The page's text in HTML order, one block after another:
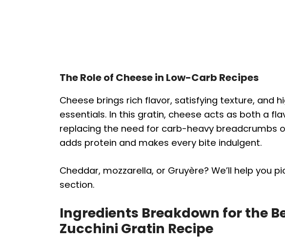
The Role of Cheese in Low-Carb Recipes
Cheese brings rich flavor, satisfying texture, and
essentials. In this gratin, cheese acts as both a
replacing the need for carb-heavy breadcrumbs
adds protein and makes every bite indulgent.
Cheddar, mozzarella, or Gruyère? We’ll help you
section.
Ingredients Breakdown for the
Zucchini Gratin Recipe